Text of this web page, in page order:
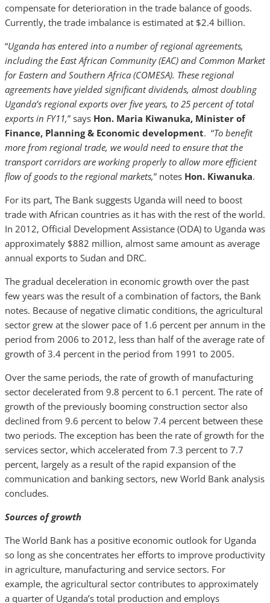
compensate for deterioration in the trade balance of goods.
Currently, the trade imbalance is estimated at $2.4 billion.
“Uganda has entered into a number of regional agreements,
including the East African Community (EAC) and Common Market
for Eastern and Southern Africa (COMESA). These regional
agreements have yielded significant dividends, almost doubling
Uganda’s regional exports over five years, to 25 percent of total
exports in FY11,” says Hon. Maria Kiwanuka, Minister of
Finance, Planning & Economic development. “To benefit
more from regional trade, we would need to ensure that the
transport corridors are working properly to allow more efficient
flow of goods to the regional markets,” notes Hon. Kiwanuka.
For its part, The Bank suggests Uganda will need to boost
trade with African countries as it has with the rest of the world.
In 2012, Official Development Assistance (ODA) to Uganda was
approximately $882 million, almost same amount as average
annual exports to Sudan and DRC.
The gradual deceleration in economic growth over the past
few years was the result of a combination of factors, the Bank
notes. Because of negative climatic conditions, the agricultural
sector grew at the slower pace of 1.6 percent per annum in the
period from 2006 to 2012, less than half of the average rate of
growth of 3.4 percent in the period from 1991 to 2005.
Over the same periods, the rate of growth of manufacturing
sector decelerated from 9.8 percent to 6.1 percent. The rate of
growth of the previously booming construction sector also
declined from 9.6 percent to below 7.4 percent between these
two periods. The exception has been the rate of growth for the
services sector, which accelerated from 7.3 percent to 7.7
percent, largely as a result of the rapid expansion of the
communication and banking sectors, new World Bank analysis
concludes.
Sources of growth
The World Bank has a positive economic outlook for Uganda
so long as she concentrates her efforts to improve productivity
in agriculture, manufacturing and service sectors. For
example, the agricultural sector contributes to approximately
a quarter of Uganda’s total production and employs